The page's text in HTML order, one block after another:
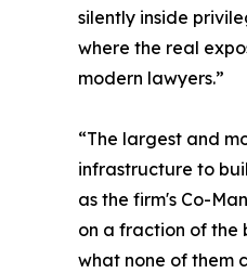
silently inside
where the real
modern lawyers.”
“The largest and
infrastructure to
as the firm's Co-
on a fraction of the
what none of them